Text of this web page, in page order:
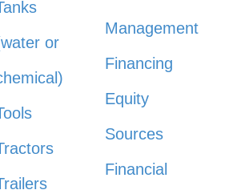
or
Management
Financing
Equity
Sources
Financial